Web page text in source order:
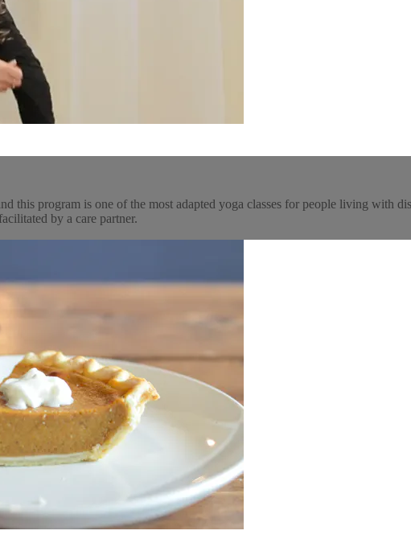
this program is one of the most adapted yoga classes for people living with
by a care partner.